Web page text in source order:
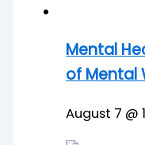
Mental
of Mental
August 7 @